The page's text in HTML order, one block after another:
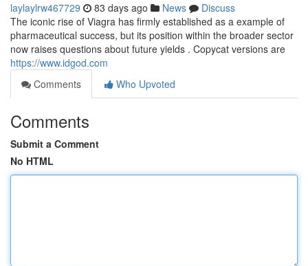
laylaylrw467729 83 days ago News
Discuss
The iconic rise of Viagra has firmly established as a example of
pharmaceutical success, but its position within the broader sector
now raises questions about future yields . Copycat versions are
https://www.idgod.com
Comments
Who Upvoted
Comments
Submit a Comment
No HTML